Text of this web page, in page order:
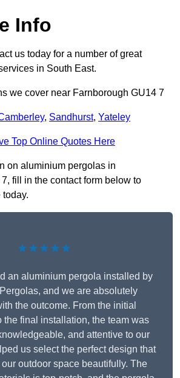
Info
us today for a number of great
in South East.
we cover near Farnborough GU14 7
, Sandhurst, Yateley
Top Online Quotes Here
on aluminium pergolas in
fill in the contact form below to
today.
★★★★★
an aluminium pergola installed by
and we are absolutely
the outcome. From the initial
the final installation, the team was
and attentive to our
us select the perfect design that
outdoor space beautifully. The